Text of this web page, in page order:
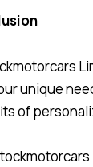
unique
of